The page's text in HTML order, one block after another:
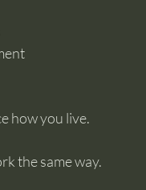
how you live.
the same way.